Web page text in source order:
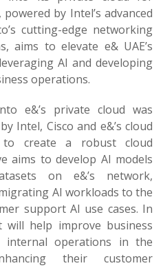
by Intel’s advanced
cutting-edge networking
aims to elevate e& UAE’s
AI and developing
operations.
e&’s private cloud was
Intel, Cisco and e&’s cloud
create a robust cloud
aims to develop AI models
on e&’s network,
AI workloads to the
support AI use cases. In
will help improve business
internal operations in the
their customer